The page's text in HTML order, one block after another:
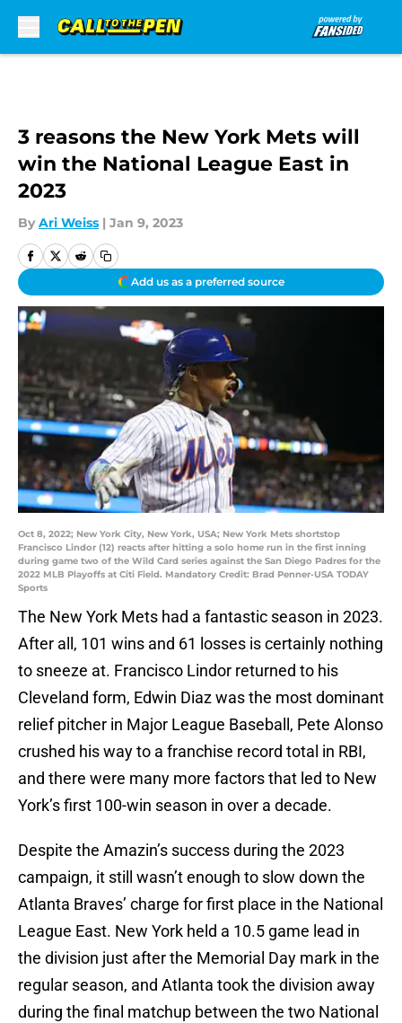
3 reasons the New York Mets will
win the National League East in
2023
By Ari Weiss | Jan 9, 2023
Add us as a preferred source
Oct 8, 2022; New York City, New York, USA; New York Mets shortstop
Francisco Lindor (12) reacts after hitting a solo home run in the first inning
during game two of the Wild Card series against the San Diego Padres for the
2022 MLB Playoffs at Citi Field. Mandatory Credit: Brad Penner-USA TODAY
Sports
The New York Mets had a fantastic season in 2023.
After all, 101 wins and 61 losses is certainly nothing
to sneeze at. Francisco Lindor returned to his
Cleveland form, Edwin Diaz was the most dominant
relief pitcher in Major League Baseball, Pete Alonso
crushed his way to a franchise record total in RBI,
and there were many more factors that led to New
York’s first 100-win season in over a decade.
Despite the Amazin’s success during the 2023
campaign, it still wasn’t enough to slow down the
Atlanta Braves’ charge for first place in the National
League East. New York held a 10.5 game lead in
the division just after the Memorial Day mark in the
regular season, and Atlanta took the division away
during the final matchup between the two National